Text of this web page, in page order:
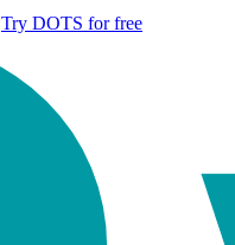
Try DOTS for free